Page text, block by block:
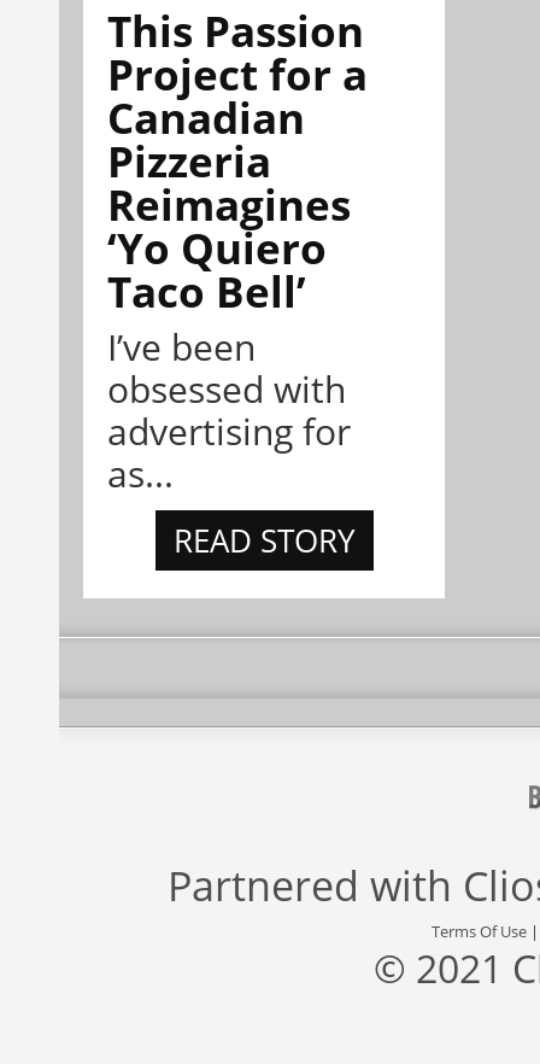
This Passion
Project for a
Canadian
Pizzeria
Reimagines
‘Yo Quiero
Taco Bell’
I’ve been
obsessed with
advertising for
as...
READ STORY
Partnered with
Terms Of Use
© 2021